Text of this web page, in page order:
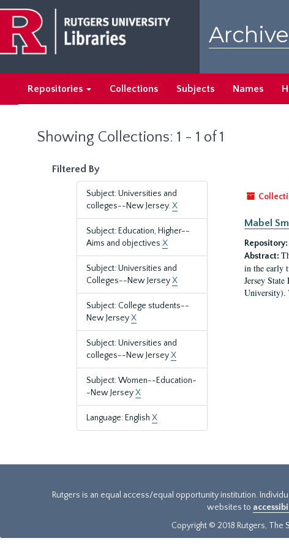
main
content
search
results
Repositories Collections Subjects Names
Showing Collections: 1 - 1 of 1
Filtered By
Subject: Universities and
colleges--New Jersey.X
Subject: Education, Higher--
Aims and objectives X
Subject: Universities and
Colleges--New JerseyX
Subject: College students--
New JerseyX
Subject: Universities and
colleges--New JerseyX
Subject: Women--Education-
-New JerseyX
Language: English X
Mabel
Repository:
Abstract:
in the early
Jersey
University).
Rutgers is an equal access/equal opportunity institution.
websites to
Copyright © 2018 Rutgers, The